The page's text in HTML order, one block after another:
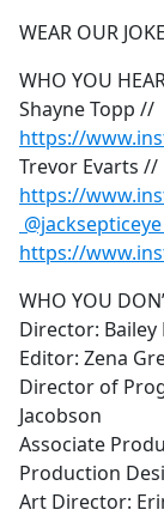
WEAR OUR
WHO YOU
Shayne Topp //
https://
Trevor Evarts //
https://
@jacksepticeye
https://
WHO YOU
Director: Bailey
Editor: Zena
Director of
Jacobson
Associate
Production
Art Director: